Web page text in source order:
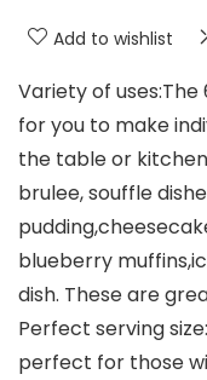
Add to wishlist
Variety of
for you to make
the table or
brulee, souffle
blueberry
dish. These are
Perfect serving
perfect for those